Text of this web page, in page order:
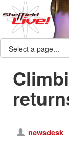
newsdesk